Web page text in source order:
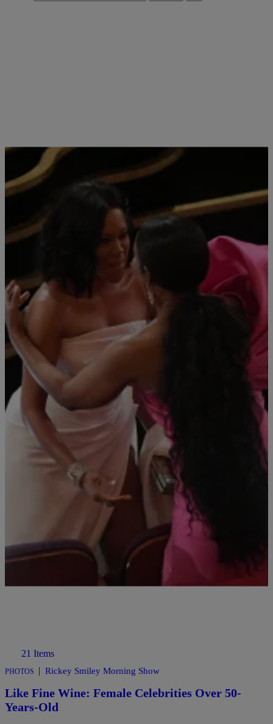
ANGELA BASSETT
MOVIES | Chey Parker
Angela Bassett Dishes on the Future of Black
Panther
What will Black Panther be without Chadwick Boseman? Angela
Bassett spills a little tea on what we can expect.
21 Items
PHOTOS | Rickey Smiley Morning Show
Like Fine Wine: Female Celebrities Over 50-
Years-Old